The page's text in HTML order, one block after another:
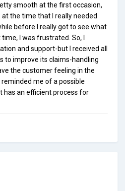
smooth at the first occasion,
the time that I really needed
before I really got to see what
I was frustrated. So, I
and support-but I received all
to improve its claims-handling
the customer feeling in the
me of a possible
has an efficient process for